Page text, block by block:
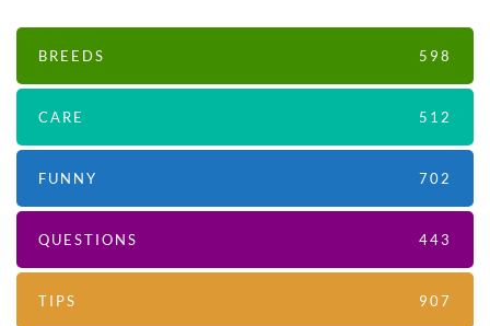
BREEDS 598
CARE 512
FUNNY 702
QUESTIONS 443
TIPS 907